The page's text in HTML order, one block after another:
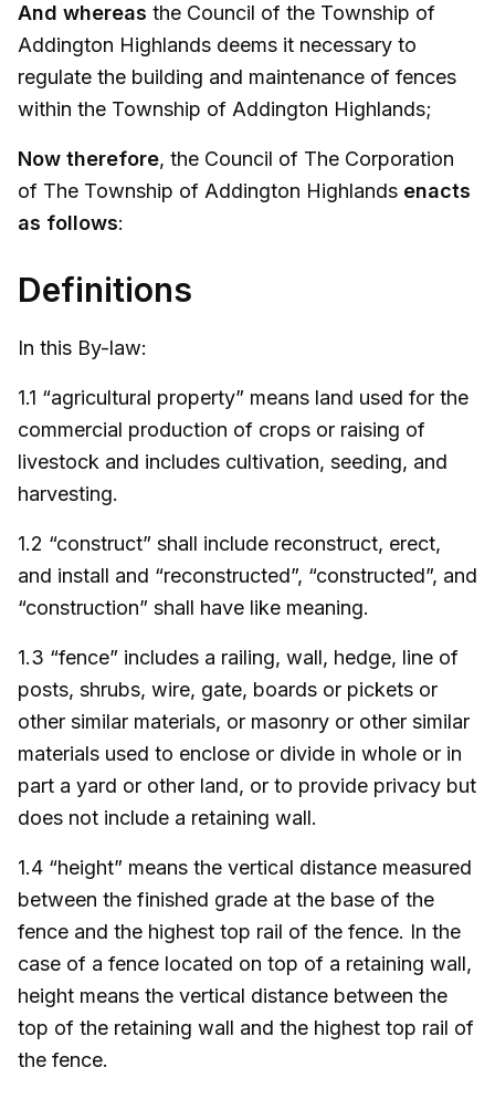
And whereas the Council of the Township of
Addington Highlands deems it necessary to
regulate the building and maintenance of fences
within the Township of Addington Highlands;
Now therefore, the Council of The Corporation
of The Township of Addington Highlands enacts
as follows:
Definitions
In this By-law:
1.1 “agricultural property” means land used for the
commercial production of crops or raising of
livestock and includes cultivation, seeding, and
harvesting.
1.2 “construct” shall include reconstruct, erect,
and install and “reconstructed”, “constructed”, and
“construction” shall have like meaning.
1.3 “fence” includes a railing, wall, hedge, line of
posts, shrubs, wire, gate, boards or pickets or
other similar materials, or masonry or other similar
materials used to enclose or divide in whole or in
part a yard or other land, or to provide privacy but
does not include a retaining wall.
1.4 “height” means the vertical distance measured
between the finished grade at the base of the
fence and the highest top rail of the fence. In the
case of a fence located on top of a retaining wall,
height means the vertical distance between the
top of the retaining wall and the highest top rail of
the fence.